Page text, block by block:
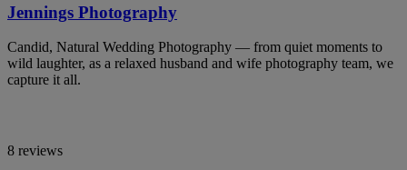
Jennings Photography
Candid, Natural Wedding Photography — from quiet moments to
wild laughter, as a relaxed husband and wife photography team, we
capture it all.
8 reviews